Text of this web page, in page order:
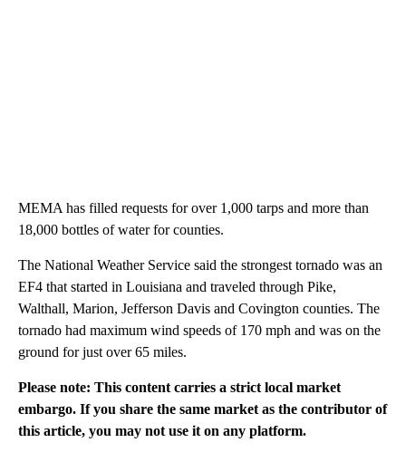
MEMA has filled requests for over 1,000 tarps and more than
18,000 bottles of water for counties.
The National Weather Service said the strongest tornado was an
EF4 that started in Louisiana and traveled through Pike,
Walthall, Marion, Jefferson Davis and Covington counties. The
tornado had maximum wind speeds of 170 mph and was on the
ground for just over 65 miles.
Please note: This content carries a strict local market
embargo. If you share the same market as the contributor of
this article, you may not use it on any platform.